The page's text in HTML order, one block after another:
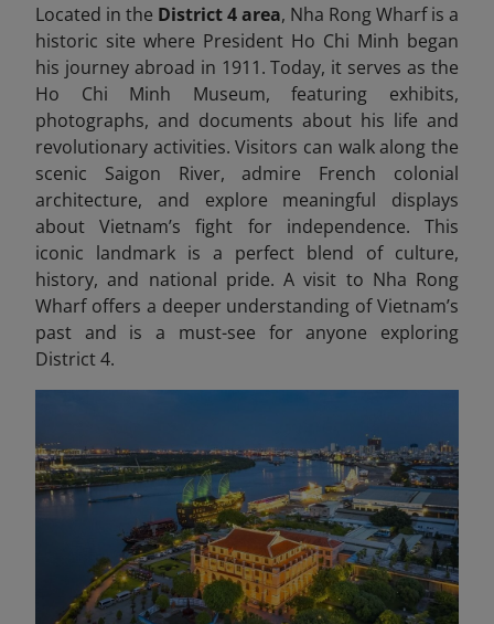
Located in the District 4 area, Nha Rong Wharf is a
historic site where President Ho Chi Minh began
his journey abroad in 1911. Today, it serves as the
Ho Chi Minh Museum, featuring exhibits,
photographs, and documents about his life and
revolutionary activities. Visitors can walk along the
scenic Saigon River, admire French colonial
architecture, and explore meaningful displays
about Vietnam’s fight for independence. This
iconic landmark is a perfect blend of culture,
history, and national pride. A visit to Nha Rong
Wharf offers a deeper understanding of Vietnam’s
past and is a must-see for anyone exploring
District 4.